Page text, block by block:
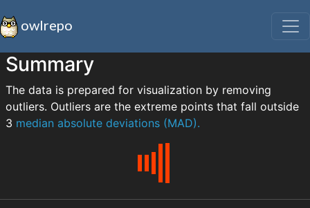
owlrepo
Summary
The data is prepared for visualization by removing
outliers. Outliers are the extreme points that fall outside
3 median absolute deviations (MAD).